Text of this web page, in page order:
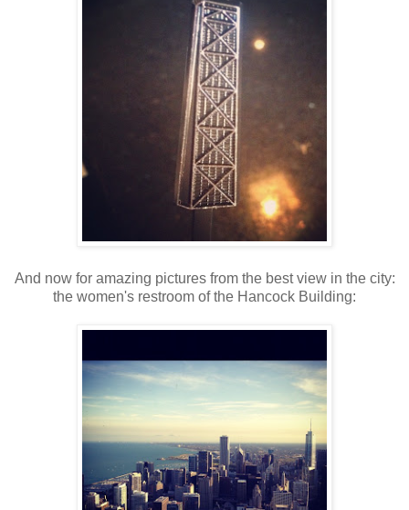
And now for amazing pictures from the best view in the city:
the women's restroom of the Hancock Building: